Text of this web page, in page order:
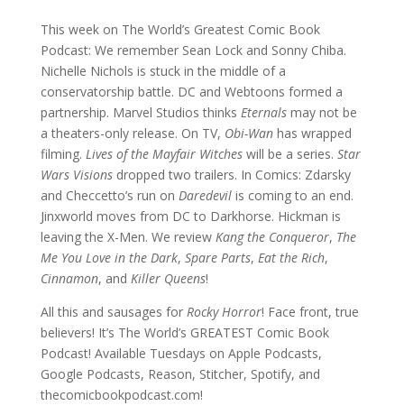
This week on The World’s Greatest Comic Book
Podcast: We remember Sean Lock and Sonny Chiba.
Nichelle Nichols is stuck in the middle of a
conservatorship battle. DC and Webtoons formed a
partnership. Marvel Studios thinks Eternalsmay not be
a theaters-only release. On TV, Obi-Wanhas wrapped
filming. Lives of the Mayfair Witcheswill be a series. Star
Wars Visionsdropped two trailers. In Comics: Zdarsky
and Checcetto’s run on Daredevilis coming to an end.
Jinxworld moves from DC to Darkhorse. Hickman is
leaving the X-Men. We review Kang the Conqueror, The
Me You Love in the Dark, Spare Parts, Eat the Rich,
Cinnamon, and Killer Queens!
All this and sausages for Rocky Horror! Face front, true
believers! It’s The World’s GREATEST Comic Book
Podcast! Available Tuesdays on Apple Podcasts,
Google Podcasts, Reason, Stitcher, Spotify, and
thecomicbookpodcast.com!